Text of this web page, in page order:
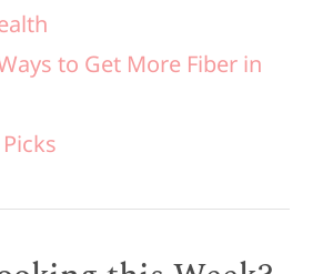
to Get More Fiber in